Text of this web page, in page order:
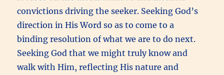
convictions driving the seeker. Seeking God’s
direction in His Word so as to come to a
binding resolution of what we are to do next.
Seeking God that we might truly know and
walk with Him, reflecting His nature and